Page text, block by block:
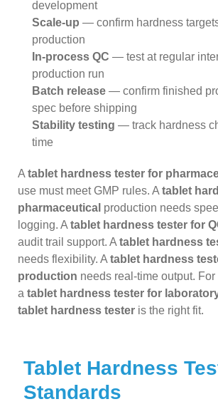
development
Scale-up — confirm hardness
production
In-process QC — test at regular
production run
Batch release — confirm finished
spec before shipping
Stability testing — track hardness
time
A tablet hardness tester for
use must meet GMP rules. A tablet
pharmaceutical production needs
logging. A tablet hardness tester for
audit trail support. A tablet hardness
needs flexibility. A tablet hardness
production needs real-time output.
a tablet hardness tester for
tablet hardness tester is the right fit.
Tablet Hardness
Standards